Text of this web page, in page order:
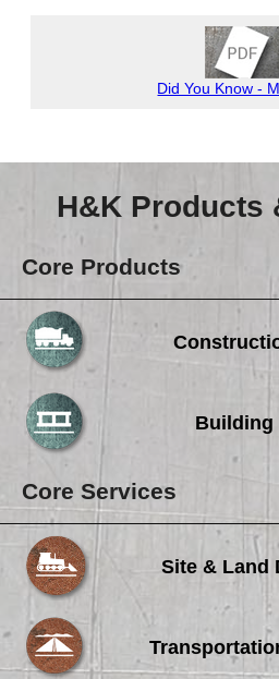
Browse Jobs &
Transparency In
Did You Know -
H&K Products
Core Products
Building
Core Services
Site & Land